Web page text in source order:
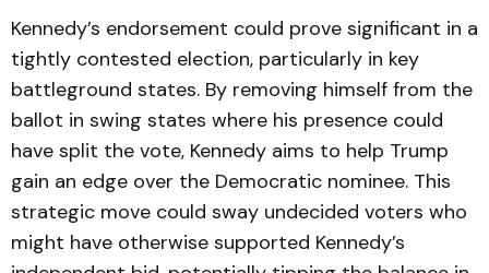
Kennedy’s endorsement could prove significant in a
tightly contested election, particularly in key
battleground states. By removing himself from the
ballot in swing states where his presence could
have split the vote, Kennedy aims to help Trump
gain an edge over the Democratic nominee. This
strategic move could sway undecided voters who
might have otherwise supported Kennedy’s